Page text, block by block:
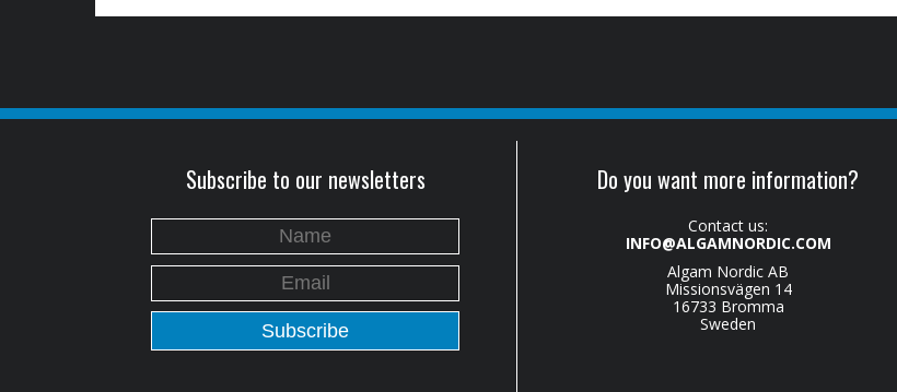
Subscribe to our newsletters Do you want more information?
Contact us:
INFO@ALGAMNORDIC.COM
Algam Nordic AB
Missionsvägen 14
16733 Bromma
Sweden